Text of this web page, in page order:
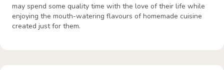
may spend some quality time with the love of their life while
enjoying the mouth-watering flavours of homemade cuisine
created just for them.